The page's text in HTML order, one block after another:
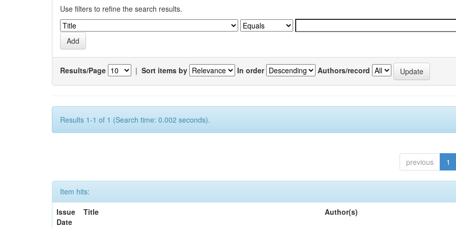
Use filters to refine the search results.
Results/Page | Sort items by In order Authors/record
Results 1-1 of 1 (Search time: 0.002 seconds).
previous 1
Item hits:
Issue
Date
Title Author(s)